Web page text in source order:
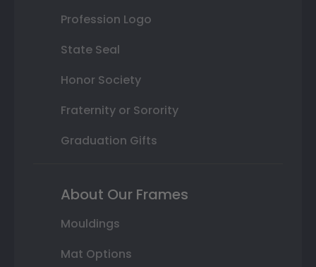
Profession Logo
State Seal
Honor Society
Fraternity or Sorority
Graduation Gifts
About Our Frames
Mouldings
Mat Options